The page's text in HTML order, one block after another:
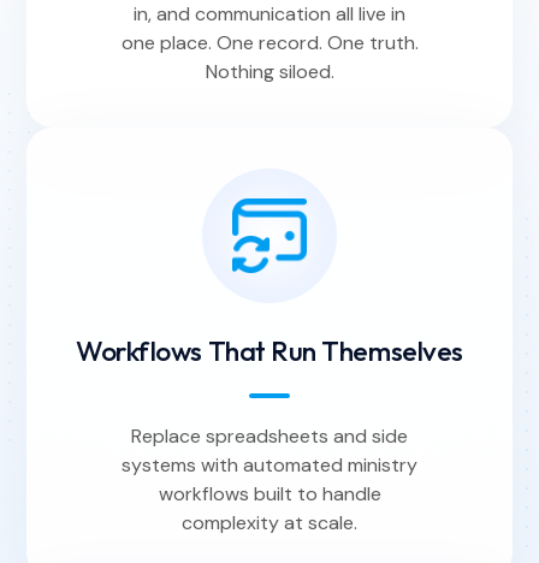
in, and communication all live in
one place. One record. One truth.
Nothing siloed.
Workflows That Run Themselves
Replace spreadsheets and side
systems with automated ministry
workflows built to handle
complexity at scale.